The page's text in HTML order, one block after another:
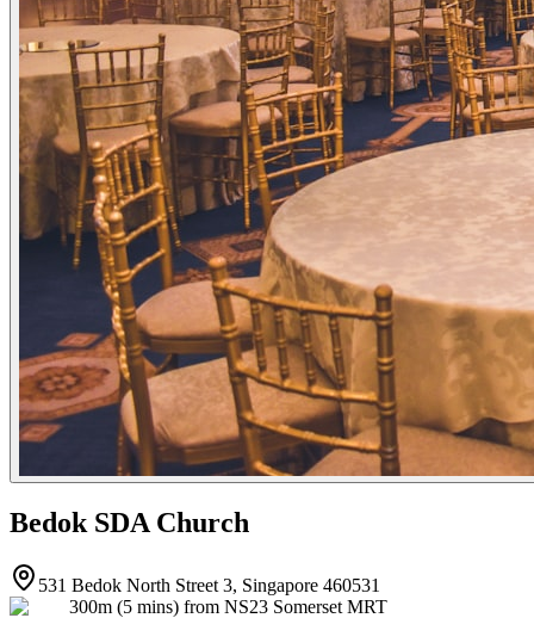
Bedok SDA Church
531 Bedok North Street 3, Singapore 460531
300m (5 mins) from NS23 Somerset MRT